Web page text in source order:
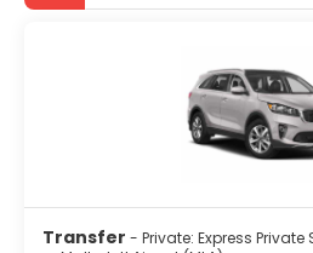
Transfer - Private: Express Private